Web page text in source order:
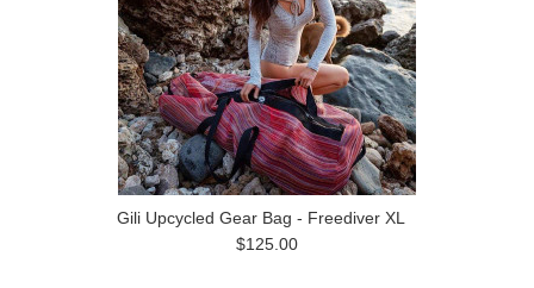
Gili Upcycled Gear Bag - Freediver XL
$125.00